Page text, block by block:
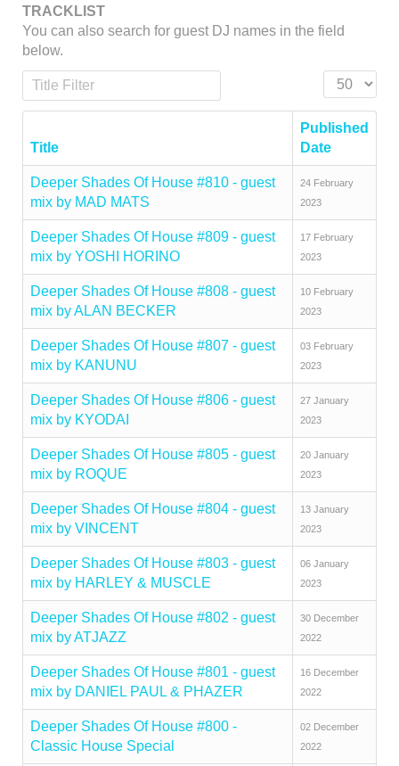
TRACKLIST
You can also search for guest DJ names in the field
below.
Title Filter
Display #
Title
Published
Date
Deeper Shades Of House #810 - guest
mix by MAD MATS
24 February
2023
Deeper Shades Of House #809 - guest
mix by YOSHI HORINO
17 February
2023
Deeper Shades Of House #808 - guest
mix by ALAN BECKER
10 February
2023
Deeper Shades Of House #807 - guest
mix by KANUNU
03 February
2023
Deeper Shades Of House #806 - guest
mix by KYODAI
27 January
2023
Deeper Shades Of House #805 - guest
mix by ROQUE
20 January
2023
Deeper Shades Of House #804 - guest
mix by VINCENT
13 January
2023
Deeper Shades Of House #803 - guest
mix by HARLEY & MUSCLE
06 January
2023
Deeper Shades Of House #802 - guest
mix by ATJAZZ
30 December
2022
Deeper Shades Of House #801 - guest
mix by DANIEL PAUL & PHAZER
16 December
2022
Deeper Shades Of House #800 -
Classic House Special
02 December
2022